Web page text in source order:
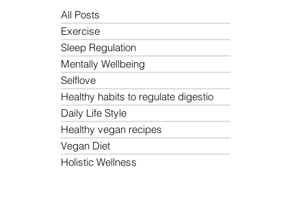
All Posts
Exercise
Sleep Regulation
Mentally Wellbeing
Selflove
Healthy habits to regulate digestio
Daily Life Style
Healthy vegan recipes
Vegan Diet
Holistic Wellness